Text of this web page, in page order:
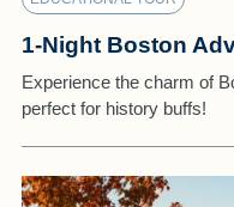
1-Night Boston
Experience the charm of
perfect for history buffs!